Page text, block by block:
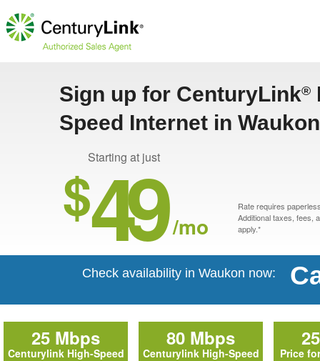
Sign up for CenturyLink®
Speed Internet in
Starting at just
$49 /mo
Rate requires
Additional taxes, fees,
apply.*
Check availability in Waukon now:
25 Mbps
Centurylink High-Speed
80 Mbps
Centurylink High-Speed
Price